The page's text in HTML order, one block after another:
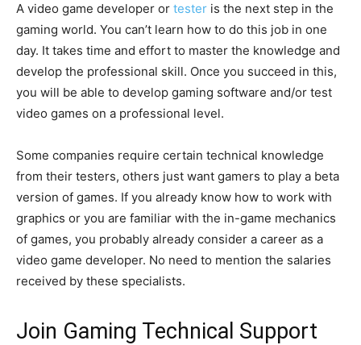
A video game developer or tester is the next step in the
gaming world. You can’t learn how to do this job in one
day. It takes time and effort to master the knowledge and
develop the professional skill. Once you succeed in this,
you will be able to develop gaming software and/or test
video games on a professional level.
Some companies require certain technical knowledge
from their testers, others just want gamers to play a beta
version of games. If you already know how to work with
graphics or you are familiar with the in-game mechanics
of games, you probably already consider a career as a
video game developer. No need to mention the salaries
received by these specialists.
Join Gaming Technical Support